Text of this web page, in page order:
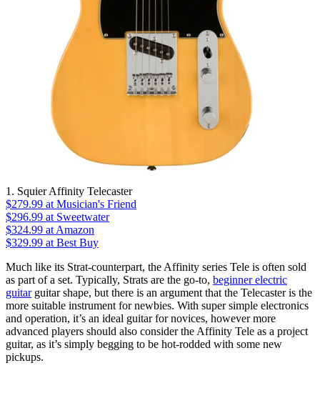
1. Squier Affinity Telecaster
$279.99 at Musician's Friend
$296.99 at Sweetwater
$324.99 at Amazon
$329.99 at Best Buy
Much like its Strat-counterpart, the Affinity series Tele is often sold
as part of a set. Typically, Strats are the go-to, beginner electric
guitarguitar shape, but there is an argument that the Telecaster is the
more suitable instrument for newbies. With super simple electronics
and operation, it’s an ideal guitar for novices, however more
advanced players should also consider the Affinity Tele as a project
guitar, as it’s simply begging to be hot-rodded with some new
pickups.